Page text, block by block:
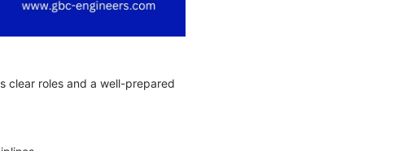
clear roles and a well-prepared